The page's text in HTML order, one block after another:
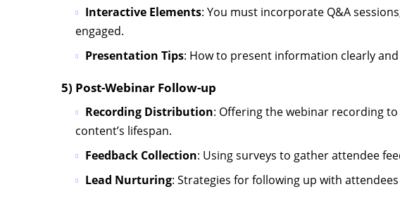
Interactive Elements: You must incorporate Q&A
engaged.
Presentation Tips: How to present information clearly
5) Post-Webinar Follow-up
Recording Distribution: Offering the webinar recording
content’s lifespan.
Feedback Collection: Using surveys to gather attendee
Lead Nurturing: Strategies for following up with